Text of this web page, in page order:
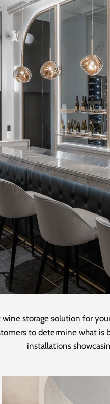
wine storage solution for
to determine what
installations